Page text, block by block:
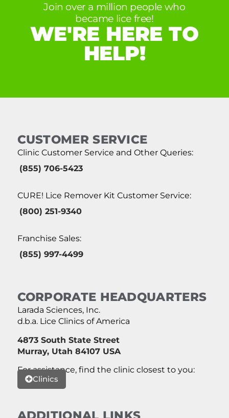
Join over a million people who
became lice free!
WE'RE HERE TO
HELP!
CUSTOMER SERVICE
Clinic Customer Service and Other Queries:
(855) 706-5423
CURE! Lice Remover Kit Customer Service:
(800) 251-9340
Franchise Sales:
(855) 997-4499
CORPORATE HEADQUARTERS
Larada Sciences, Inc.
d.b.a. Lice Clinics of America
4873 South State Street
Murray, Utah 84107 USA
For assistance, find the clinic closest to you:
Clinics